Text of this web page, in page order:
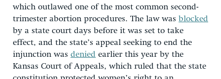
which outlawed one of the most common second-
trimester abortion procedures. The law was blocked
by a state court days before it was set to take
effect, and the state’s appeal seeking to end the
injunction was denied earlier this year by the
Kansas Court of Appeals, which ruled that the state